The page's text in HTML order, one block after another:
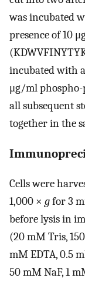
was incubated
presence of 10
incubated with
μg/ml phospho-
all subsequent
together in the
Cells were
1,000 × gfor 3
before lysis in
(20 mM Tris,
mM EDTA, 0.5
50 mM NaF, 1